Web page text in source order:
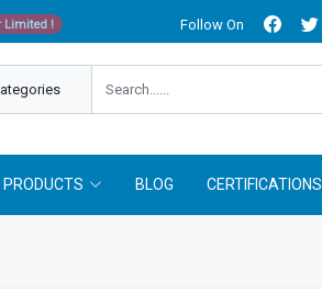
Limited ! Follow On
PRODUCTS BLOG CERTIFICATIONS